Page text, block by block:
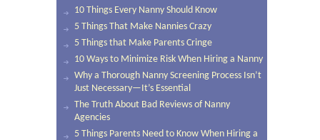
10 Things Every Nanny Should Know
5 Things That Make Nannies Crazy
5 Things that Make Parents Cringe
10 Ways to Minimize Risk When Hiring a Nanny
Why a Thorough Nanny Screening Process Isn’t
Just Necessary—It’s Essential
The Truth About Bad Reviews of Nanny
Agencies
5 Things Parents Need to Know When Hiring a